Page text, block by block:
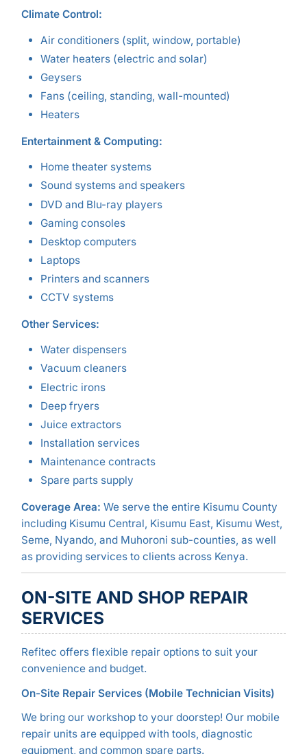
Climate Control:
Air conditioners (split, window, portable)
Water heaters (electric and solar)
Geysers
Fans (ceiling, standing, wall-mounted)
Heaters
Entertainment & Computing:
Home theater systems
Sound systems and speakers
DVD and Blu-ray players
Gaming consoles
Desktop computers
Laptops
Printers and scanners
CCTV systems
Other Services:
Water dispensers
Vacuum cleaners
Electric irons
Deep fryers
Juice extractors
Installation services
Maintenance contracts
Spare parts supply
Coverage Area: We serve the entire Kisumu County
including Kisumu Central, Kisumu East, Kisumu West,
Seme, Nyando, and Muhoroni sub-counties, as well
as providing services to clients across Kenya.
ON-SITE AND SHOP REPAIR
SERVICES
Refitec offers flexible repair options to suit your
convenience and budget.
On-Site Repair Services (Mobile Technician Visits)
We bring our workshop to your doorstep! Our mobile
repair units are equipped with tools, diagnostic
equipment, and common spare parts.